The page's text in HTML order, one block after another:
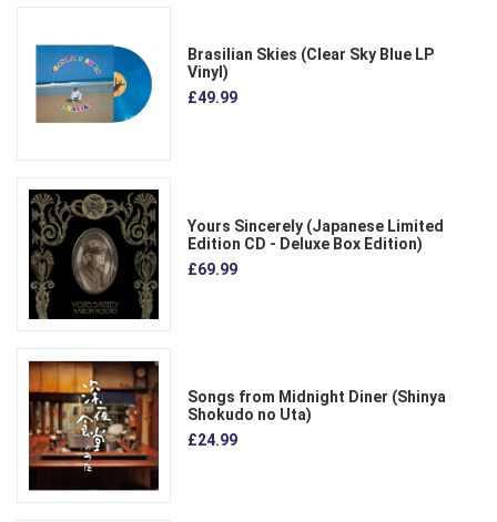
Brasilian Skies (Clear Sky Blue LP
Vinyl)
£49.99
Yours Sincerely (Japanese Limited
Edition CD - Deluxe Box Edition)
£69.99
Songs from Midnight Diner (Shinya
Shokudo no Uta)
£24.99